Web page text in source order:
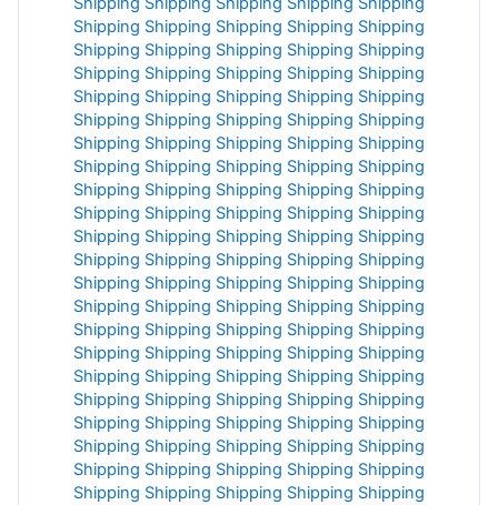
Shipping Shipping Shipping Shipping Shipping
Shipping Shipping Shipping Shipping Shipping
Shipping Shipping Shipping Shipping Shipping
Shipping Shipping Shipping Shipping Shipping
Shipping Shipping Shipping Shipping Shipping
Shipping Shipping Shipping Shipping Shipping
Shipping Shipping Shipping Shipping Shipping
Shipping Shipping Shipping Shipping Shipping
Shipping Shipping Shipping Shipping Shipping
Shipping Shipping Shipping Shipping Shipping
Shipping Shipping Shipping Shipping Shipping
Shipping Shipping Shipping Shipping Shipping
Shipping Shipping Shipping Shipping Shipping
Shipping Shipping Shipping Shipping Shipping
Shipping Shipping Shipping Shipping Shipping
Shipping Shipping Shipping Shipping Shipping
Shipping Shipping Shipping Shipping Shipping
Shipping Shipping Shipping Shipping Shipping
Shipping Shipping Shipping Shipping Shipping
Shipping Shipping Shipping Shipping Shipping
Shipping Shipping Shipping Shipping Shipping